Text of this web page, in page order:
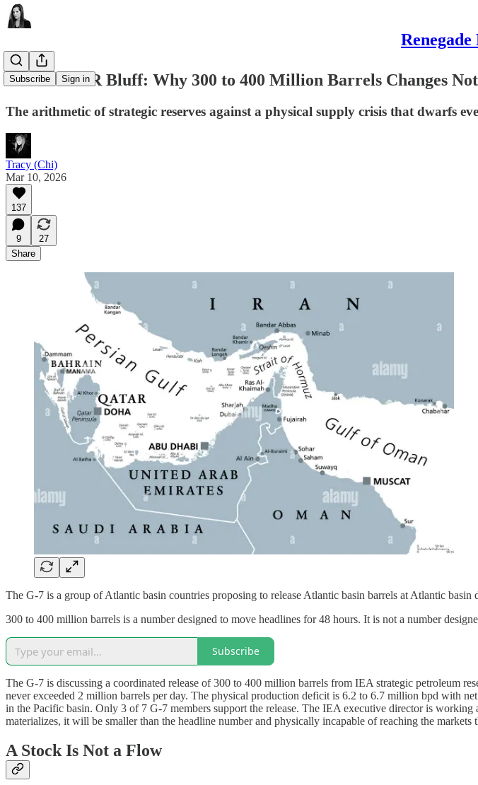
Renegade
Subscribe Sign in
The G-7 SPR Bluff: Why 300 to 400 Million Barrels Changes
The arithmetic of strategic reserves against a physical supply crisis that dwarfs
Tracy (Chi)
Mar 10, 2026
137
9
27
Share
The G-7 is a group of Atlantic basin countries proposing to release Atlantic basin barrels at Atlantic
300 to 400 million barrels is a number designed to move headlines for 48 hours. It is not a number
Subscribe
The G-7 is discussing a coordinated release of 300 to 400 million barrels from IEA strategic petroleum
never exceeded 2 million barrels per day. The physical production deficit is 6.2 to 6.7 million bpd with
in the Pacific basin. Only 3 of 7 G-7 members support the release. The IEA executive director is
materializes, it will be smaller than the headline number and physically incapable of reaching the markets
A Stock Is Not a Flow